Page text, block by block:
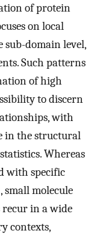
of protein
on local
domain level,
Such patterns
of high
to discern
with
in the structural
Whereas
with specific
small molecule
recur in a wide
contexts,